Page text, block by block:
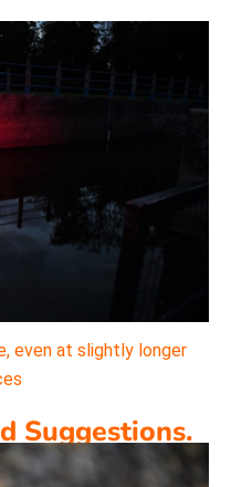
even at slightly longer
Suggestions.